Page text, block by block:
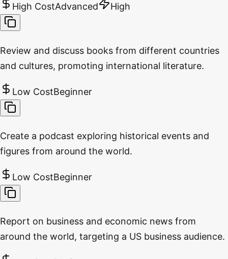
High CostAdvanced High
Review and discuss books from different countries
and cultures, promoting international literature.
Low CostBeginner
Create a podcast exploring historical events and
figures from around the world.
Low CostBeginner
Report on business and economic news from
around the world, targeting a US business audience.